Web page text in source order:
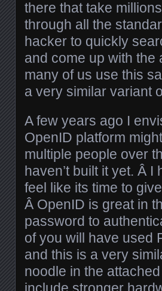
there that take
through all the
hacker to quickly
and come up with the
many of us use this
a very similar variant
A few years ago I
OpenID platform
multiple people over
haven’t built it yet. Â
feel like its time to
Â OpenID is great in
password to
of you will have used
and this is a very
noodle in the